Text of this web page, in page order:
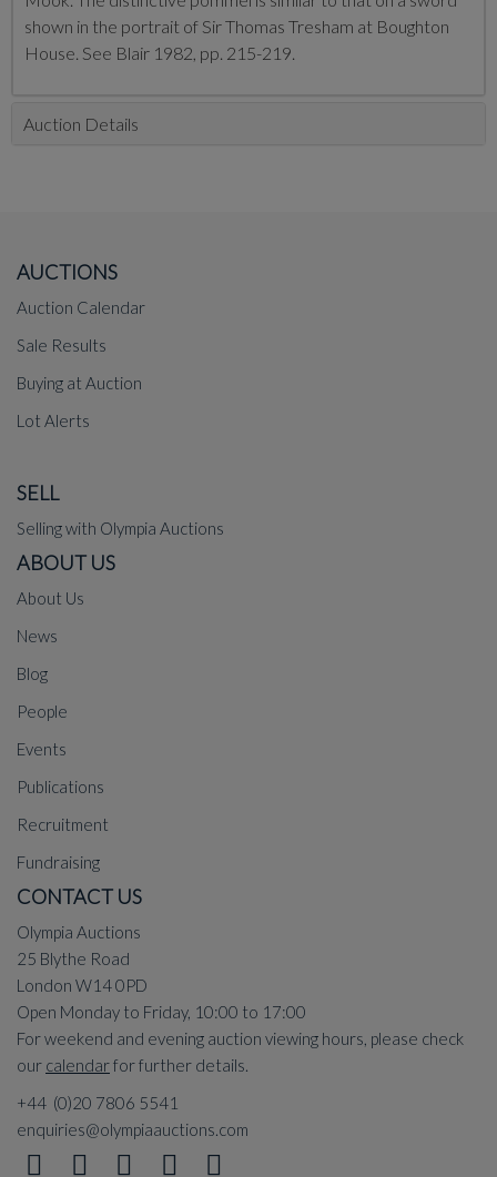
shown in the portrait of Sir Thomas Tresham at Boughton
House. See Blair 1982, pp. 215-219.
Auction Details
AUCTIONS
Auction Calendar
Sale Results
Buying at Auction
Lot Alerts
SELL
Selling with Olympia Auctions
ABOUT US
About Us
News
Blog
People
Events
Publications
Recruitment
Fundraising
CONTACT US
Olympia Auctions
25 Blythe Road
London W14 0PD
Open Monday to Friday, 10:00 to 17:00
For weekend and evening auction viewing hours, please check
our calendarfor further details.
+44 (0)20 7806 5541
enquiries@olympiaauctions.com